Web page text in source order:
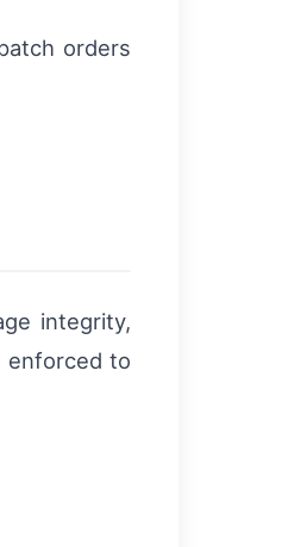
orders
integrity,
enforced to